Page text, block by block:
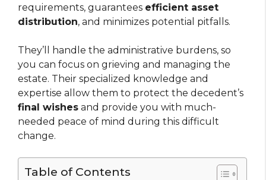
requirements, guarantees efficient asset
distribution, and minimizes potential pitfalls.
They’ll handle the administrative burdens, so
you can focus on grieving and managing the
estate. Their specialized knowledge and
expertise allow them to protect the decedent’s
final wishes and provide you with much-
needed peace of mind during this difficult
change.
Table of Contents